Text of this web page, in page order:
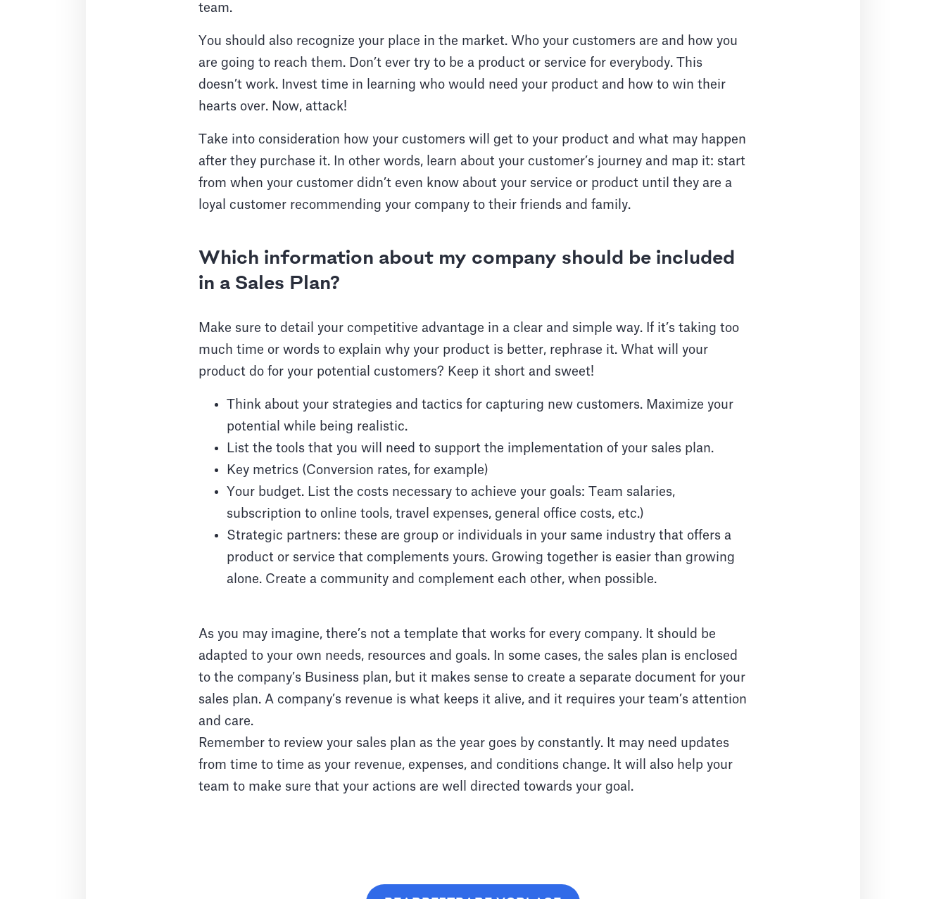
team.
You should also recognize your place in the market. Who your customers are and how you
are going to reach them. Don’t ever try to be a product or service for everybody. This
doesn’t work. Invest time in learning who would need your product and how to win their
hearts over. Now, attack!
Take into consideration how your customers will get to your product and what may happen
after they purchase it. In other words, learn about your customer’s journey and map it: start
from when your customer didn’t even know about your service or product until they are a
loyal customer recommending your company to their friends and family.
Which information about my company should be included
in a Sales Plan?
Make sure to detail your competitive advantage in a clear and simple way. If it’s taking too
much time or words to explain why your product is better, rephrase it. What will your
product do for your potential customers? Keep it short and sweet!
Think about your strategies and tactics for capturing new customers. Maximize your
potential while being realistic.
List the tools that you will need to support the implementation of your sales plan.
Key metrics (Conversion rates, for example)
Your budget. List the costs necessary to achieve your goals: Team salaries,
subscription to online tools, travel expenses, general office costs, etc.)
Strategic partners: these are group or individuals in your same industry that offers a
product or service that complements yours. Growing together is easier than growing
alone. Create a community and complement each other, when possible.
As you may imagine, there’s not a template that works for every company. It should be
adapted to your own needs, resources and goals. In some cases, the sales plan is enclosed
to the company’s Business plan, but it makes sense to create a separate document for your
sales plan. A company’s revenue is what keeps it alive, and it requires your team’s attention
and care.
Remember to review your sales plan as the year goes by constantly. It may need updates
from time to time as your revenue, expenses, and conditions change. It will also help your
team to make sure that your actions are well directed towards your goal.